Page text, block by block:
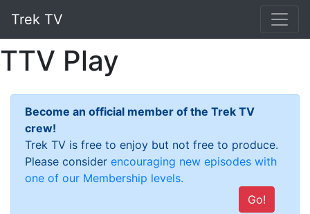
Trek TV
TTV Play
Become an official member of the Trek TV
crew!
Trek TV is free to enjoy but not free to produce.
Please consider encouraging new episodes with
one of our Membership levels.
Go!